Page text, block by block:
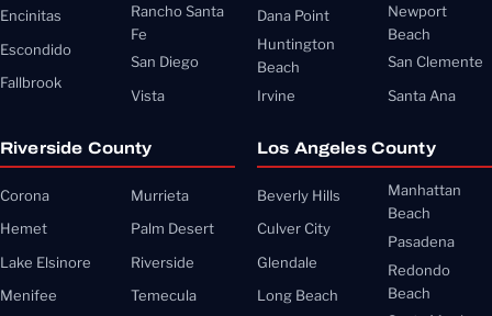
Encinitas
Escondido
Fallbrook
Rancho Santa
Fe
San Diego
Vista
Dana Point
Huntington
Beach
Irvine
Newport
Beach
San Clemente
Santa Ana
Riverside County
Corona
Hemet
Lake Elsinore
Menifee
Murrieta
Palm Desert
Riverside
Temecula
Los Angeles County
Beverly Hills
Culver City
Glendale
Long Beach
Manhattan
Beach
Pasadena
Redondo
Beach